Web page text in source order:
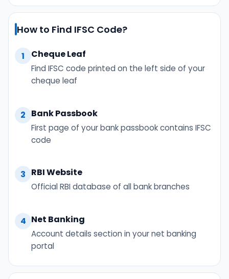
How to Find IFSC Code?
1 Cheque Leaf
Find IFSC code printed on the left side of your
cheque leaf
2 Bank Passbook
First page of your bank passbook contains IFSC
code
3 RBI Website
Official RBI database of all bank branches
4 Net Banking
Account details section in your net banking
portal